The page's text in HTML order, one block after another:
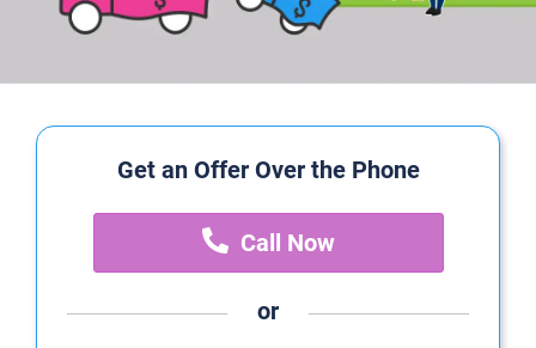
Get an Offer Over the Phone
Call Now
or